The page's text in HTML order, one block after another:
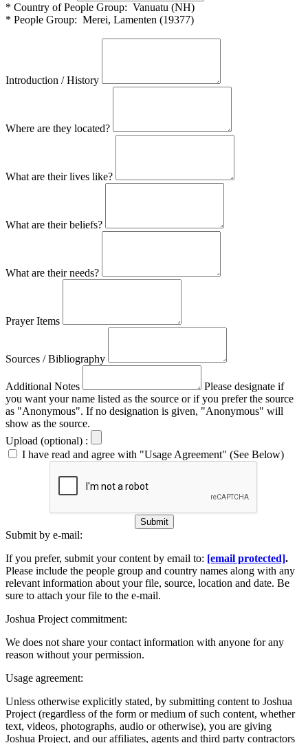
* Country of People Group: Vanuatu (NH)
* People Group: Merei, Lamenten (19377)
Introduction / History
Where are they located?
What are their lives like?
What are their beliefs?
What are their needs?
Prayer Items
Sources / Bibliography
Additional Notes
Please designate if
you want your name listed as the source or if you prefer the source
as "Anonymous". If no designation is given, "Anonymous" will
show as the source.
Upload (optional) :
I have read and agree with "Usage Agreement" (See Below)
Submit
Submit by e-mail:
If you prefer, submit your content by email to: [email protected].
Please include the people group and country names along with any
relevant information about your file, source, location and date. Be
sure to attach your file to the e-mail.
Joshua Project commitment:
We does not share your contact information with anyone for any
reason without your permission.
Usage agreement:
Unless otherwise explicitly stated, by submitting content to Joshua
Project (regardless of the form or medium of such content, whether
text, videos, photographs, audio or otherwise), you are giving
Joshua Project, and our affiliates, agents and third party contractors